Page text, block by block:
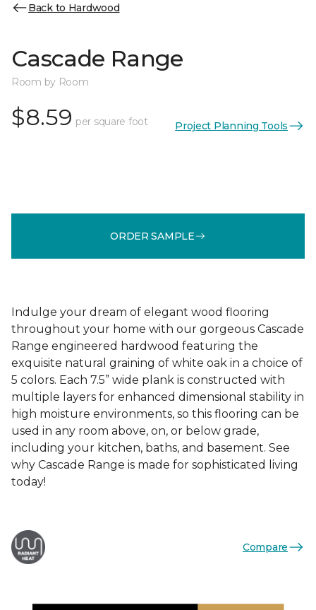
Back to Hardwood
Cascade Range
Room by Room
$8.59 per square foot Project Planning Tools
ORDER SAMPLE
Indulge your dream of elegant wood flooring
throughout your home with our gorgeous Cascade
Range engineered hardwood featuring the
exquisite natural graining of white oak in a choice of
5 colors. Each 7.5” wide plank is constructed with
multiple layers for enhanced dimensional stability in
high moisture environments, so this flooring can be
used in any room above, on, or below grade,
including your kitchen, baths, and basement. See
why Cascade Range is made for sophisticated living
today!
Compare